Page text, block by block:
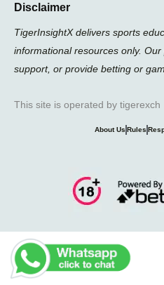
Disclaimer
TigerInsightX delivers sports
informational resources only.
support, or provide betting or
This site is operated by tigerexch
About Us Rules